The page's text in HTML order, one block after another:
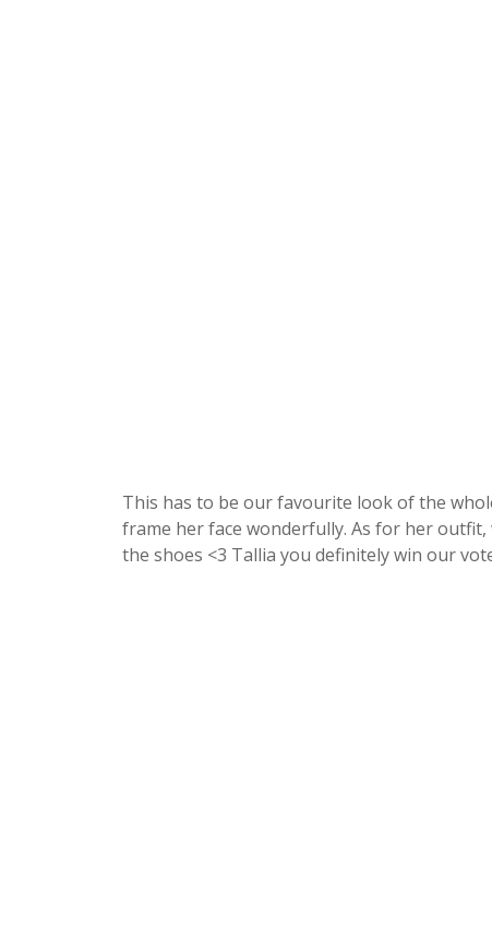
This has to be our favourite look of the
frame her face wonderfully. As for her
the shoes <3 Tallia you definitely win our